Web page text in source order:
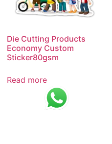
Die Cutting Products
Economy Custom
Sticker80gsm
Read more